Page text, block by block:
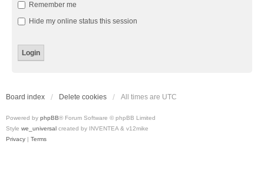
Remember me
Hide my online status this session
Board index Delete cookies All times are UTC
Powered by phpBB® Forum Software © phpBB Limited
Style we_universal created by INVENTEA & v12mike
Privacy | Terms